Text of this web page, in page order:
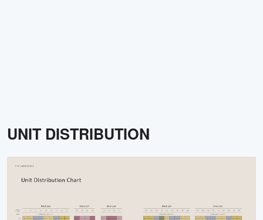
UNIT DISTRIBUTION